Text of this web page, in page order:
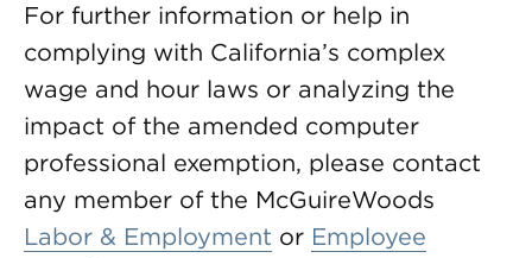
For further information or help in
complying with California’s complex
wage and hour laws or analyzing the
impact of the amended computer
professional exemption, please contact
any member of the McGuireWoods
Labor & Employment or Employee